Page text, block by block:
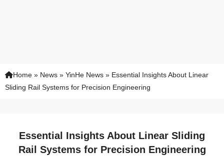
Home » News » YinHe News » Essential Insights About Linear
Sliding Rail Systems for Precision Engineering
Essential Insights About Linear Sliding
Rail Systems for Precision Engineering